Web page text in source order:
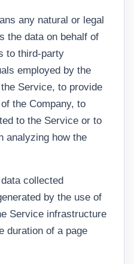
any natural or legal
the data on behalf of
to third-party
employed by the
Service, to provide
the Company, to
to the Service or to
analyzing how the
collected
by the use of
Service infrastructure
duration of a page